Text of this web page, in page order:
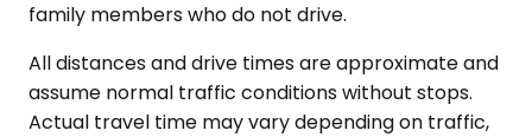
family members who do not drive.
All distances and drive times are approximate and
assume normal traffic conditions without stops.
Actual travel time may vary depending on traffic,